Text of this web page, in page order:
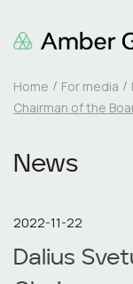
Home For media
Chairman of the
News
2022-11-22
Dalius